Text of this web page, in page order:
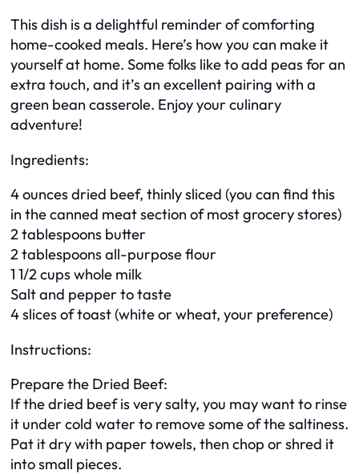
This dish is a delightful reminder of comforting
home-cooked meals. Here’s how you can make it
yourself at home. Some folks like to add peas for an
extra touch, and it’s an excellent pairing with a
green bean casserole. Enjoy your culinary
adventure!
Ingredients:
4 ounces dried beef, thinly sliced (you can find this
in the canned meat section of most grocery stores)
2 tablespoons butter
2 tablespoons all-purpose flour
1 1/2 cups whole milk
Salt and pepper to taste
4 slices of toast (white or wheat, your preference)
Instructions:
Prepare the Dried Beef:
If the dried beef is very salty, you may want to rinse
it under cold water to remove some of the saltiness.
Pat it dry with paper towels, then chop or shred it
into small pieces.